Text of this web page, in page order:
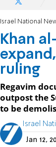
Israel National
Khan
ruling
Regavim
outpost the
to be
Israel
Jan 12,